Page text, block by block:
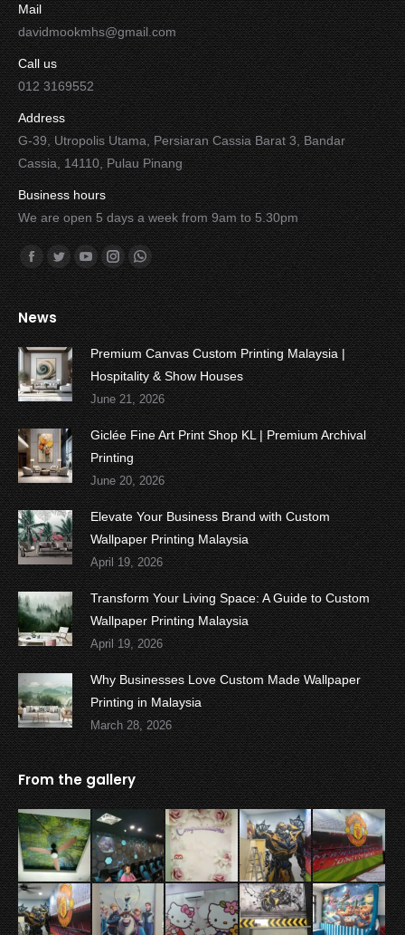
Mail
davidmookmhs@gmail.com
Call us
012 3169552
Address
G-39, Utropolis Utama, Persiaran Cassia Barat 3, Bandar
Cassia, 14110, Pulau Pinang
Business hours
We are open 5 days a week from 9am to 5.30pm
Find us on:
Facebook
TwitterYouTubeInstagramWhatsapp
News
Premium Canvas Custom Printing Malaysia |
Hospitality & Show Houses
June 21, 2026
Giclée Fine Art Print Shop KL | Premium Archival
Printing
June 20, 2026
Elevate Your Business Brand with Custom
Wallpaper Printing Malaysia
April 19, 2026
Transform Your Living Space: A Guide to Custom
Wallpaper Printing Malaysia
April 19, 2026
Why Businesses Love Custom Made Wallpaper
Printing in Malaysia
March 28, 2026
From the gallery